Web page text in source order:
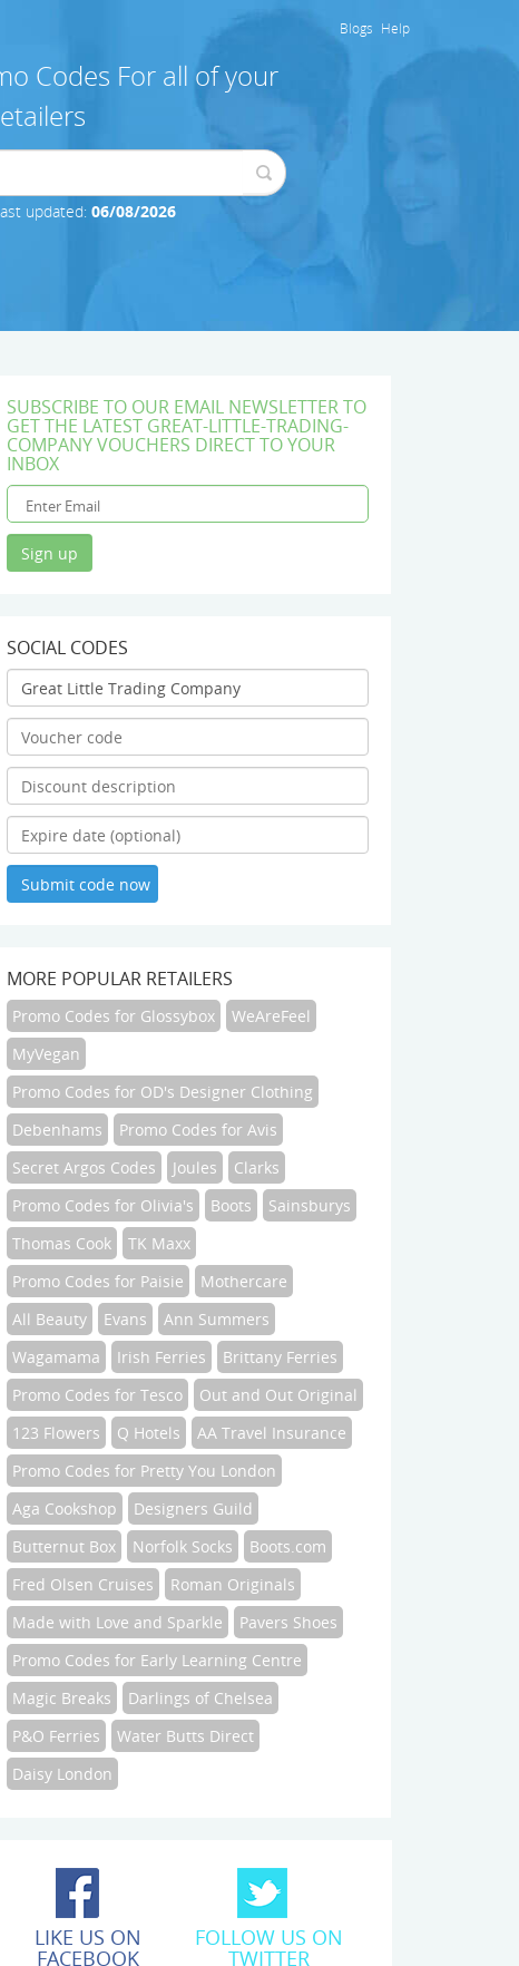
Blogs Help
Codes For all of your
updated: 06/08/2026
SUBSCRIBE TO OUR EMAIL NEWSLETTER TO
GET THE LATEST GREAT-LITTLE-TRADING-
COMPANY VOUCHERS DIRECT TO YOUR
INBOX
SOCIAL CODES
MORE POPULAR RETAILERS
Promo Codes for Glossybox
WeAreFeel
MyVegan
Promo Codes for OD's Designer Clothing
Debenhams
Promo Codes for Avis
Secret Argos Codes
Joules
Clarks
Promo Codes for Olivia's
Boots
Sainsburys
Thomas Cook
TK Maxx
Promo Codes for Paisie
Mothercare
All Beauty
Evans
Ann Summers
Wagamama
Irish Ferries
Brittany Ferries
Promo Codes for Tesco
Out and Out Original
123 Flowers
Q Hotels
AA Travel Insurance
Promo Codes for Pretty You London
Aga Cookshop
Designers Guild
Butternut Box
Norfolk Socks
Boots.com
Fred Olsen Cruises
Roman Originals
Made with Love and Sparkle
Pavers Shoes
Promo Codes for Early Learning Centre
Magic Breaks
Darlings of Chelsea
P&O Ferries
Water Butts Direct
Daisy London
LIKE US ON
FACEBOOK
FOLLOW US ON
TWITTER